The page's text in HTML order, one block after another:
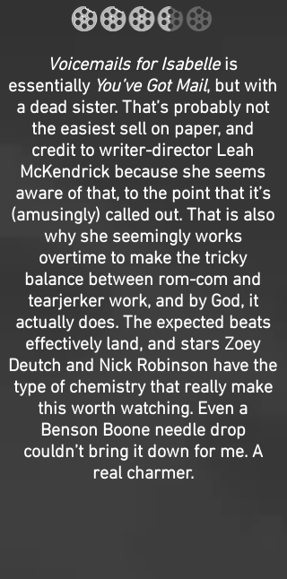
Voicemails for Isabelleis
essentially You’ve Got Mail, but with
a dead sister. That’s probably not
the easiest sell on paper, and
credit to writer-director Leah
McKendrick because she seems
aware of that, to the point that it’s
(amusingly) called out. That is also
why she seemingly works
overtime to make the tricky
balance between rom-com and
tearjerker work, and by God, it
actually does. The expected beats
effectively land, and stars Zoey
Deutch and Nick Robinson have the
type of chemistry that really make
this worth watching. Even a
Benson Boone needle drop
couldn’t bring it down for me. A
real charmer.